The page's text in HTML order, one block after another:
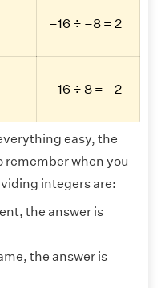
–16 ÷ –8 = 2
–16 ÷ 8 = –2
easy, the
when you
integers are:
the answer is
the answer is